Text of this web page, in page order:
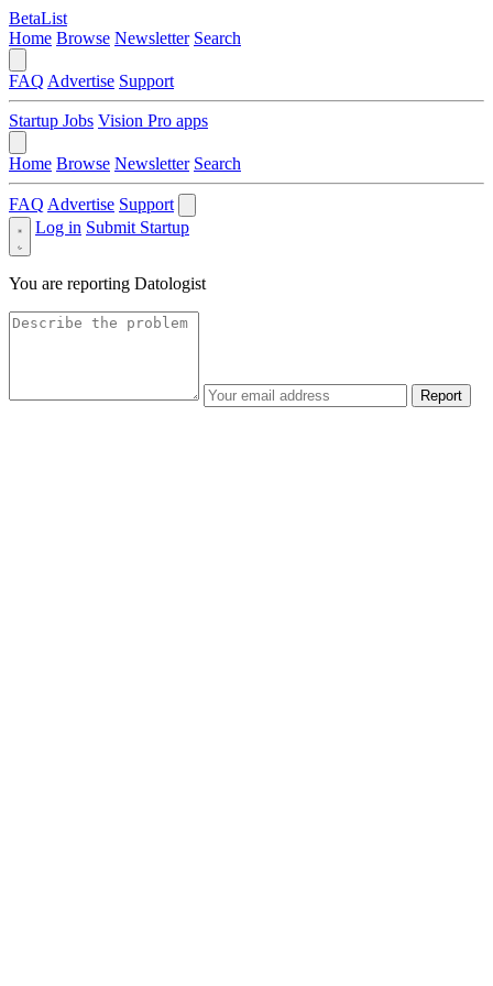
BetaList
Home Browse Newsletter Search
FAQ Advertise Support
Startup Jobs Vision Pro apps
Home Browse Newsletter Search
FAQ Advertise Support
Log in Submit Startup
You are reporting Datologist